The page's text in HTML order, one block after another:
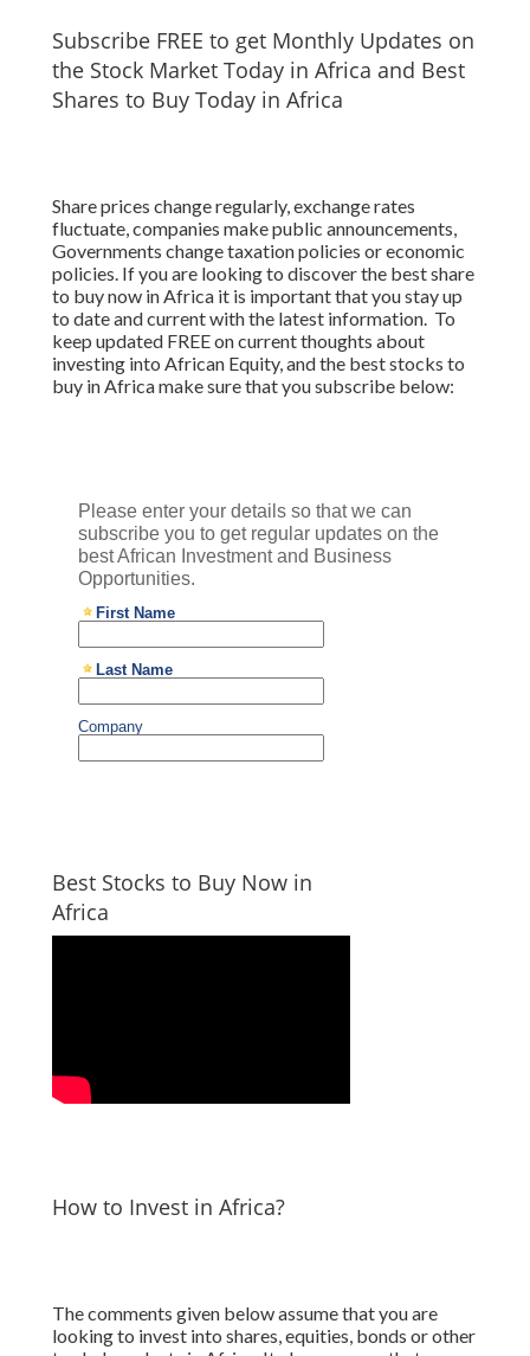
Subscribe FREE to get Monthly Updates on
the Stock Market Today in Africa and Best
Shares to Buy Today in Africa
Share prices change regularly, exchange rates
fluctuate, companies make public announcements,
Governments change taxation policies or economic
policies. If you are looking to discover the best share
to buy now in Africa it is important that you stay up
to date and current with the latest information. To
keep updated FREE on current thoughts about
investing into African Equity, and the best stocks to
buy in Africa make sure that you subscribe below:
Best Stocks to Buy Now in
Africa
How to Invest in Africa?
The comments given below assume that you are
looking to invest into shares, equities, bonds or other